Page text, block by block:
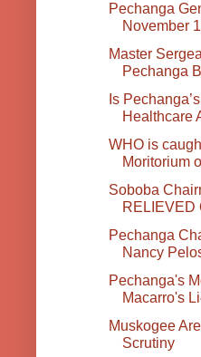
Pechanga
November
Master
Pechanga
Is
Healthcare
WHO is
Moritorium
Soboba
RELIEVED
Pechanga
Nancy
Pechanga's
Macarro's
Muskogee
Scrutiny